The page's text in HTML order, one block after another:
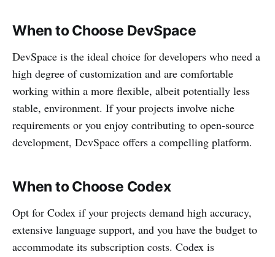
When to Choose DevSpace
DevSpace is the ideal choice for developers who need a
high degree of customization and are comfortable
working within a more flexible, albeit potentially less
stable, environment. If your projects involve niche
requirements or you enjoy contributing to open-source
development, DevSpace offers a compelling platform.
When to Choose Codex
Opt for Codex if your projects demand high accuracy,
extensive language support, and you have the budget to
accommodate its subscription costs. Codex is